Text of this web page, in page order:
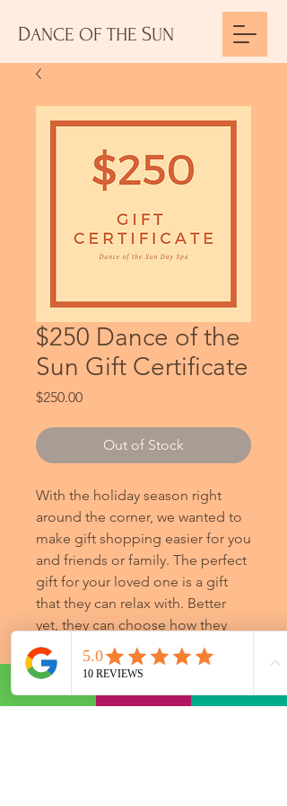
DANCE OF THE SUN
$250 Dance of the
Sun Gift Certificate
$250.00Price
Out of Stock
With the holiday season right
around the corner, we wanted to
make gift shopping easier for you
and friends or family. The perfect
gift for your loved one is a gift
that they can relax with. Better
yet, they can choose how they
would like to relax.
Additional Information